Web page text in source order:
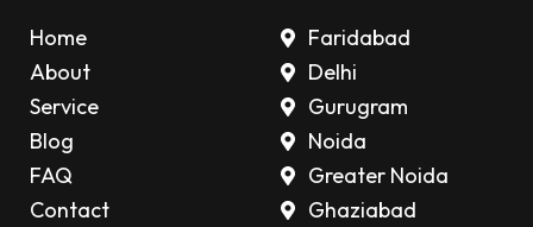
Home
About
Service
Blog
FAQ
Contact
Faridabad
Delhi
Gurugram
Noida
Greater Noida
Ghaziabad